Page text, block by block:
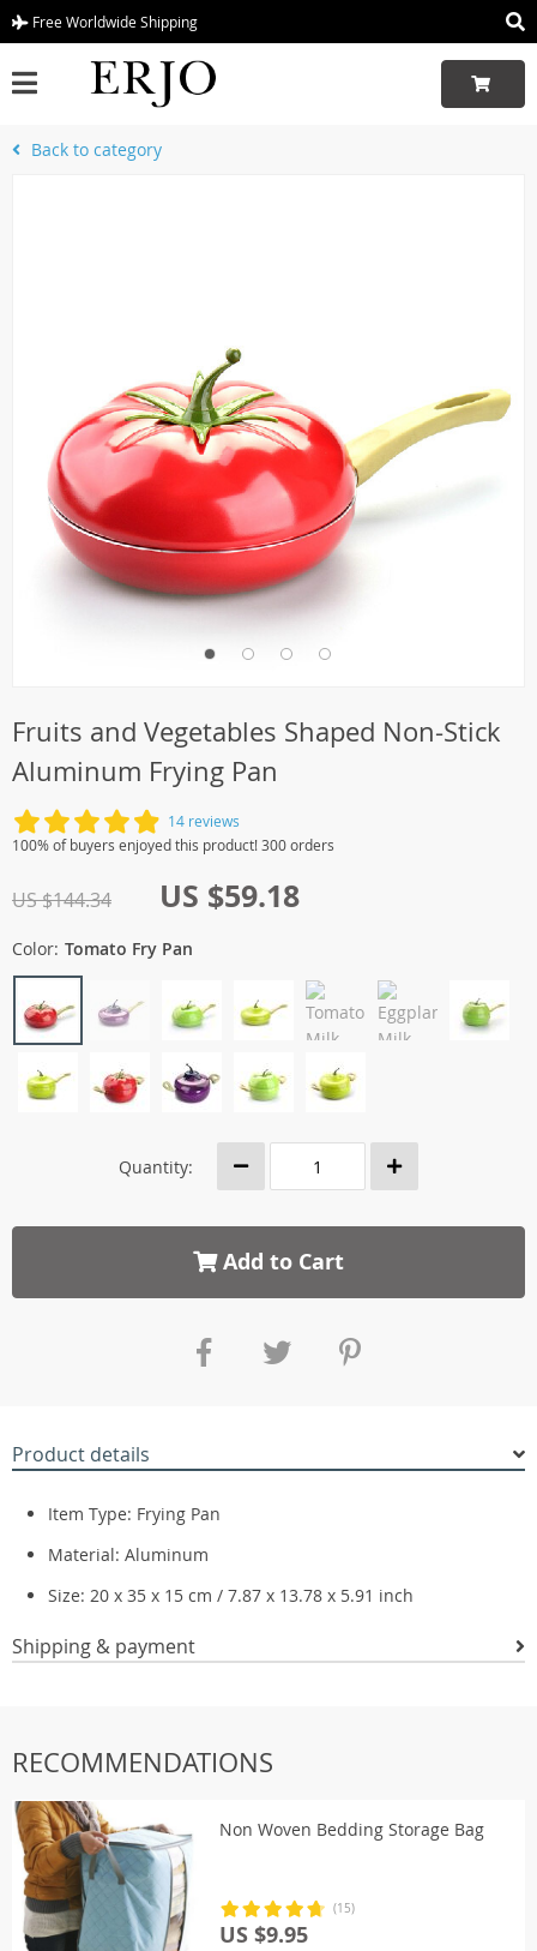
Free Worldwide Shipping
Back to category
Fruits and Vegetables Shaped Non-Stick
Aluminum Frying Pan
14 reviews
100% of buyers enjoyed this product! 300 orders
US $144.34 US $59.18
Color: Tomato Fry Pan
Quantity:
Add to Cart
Product details
Item Type: Frying Pan
Material: Aluminum
Size: 20 x 35 x 15 cm / 7.87 x 13.78 x 5.91 inch
Shipping & payment
RECOMMENDATIONS
Non Woven Bedding Storage Bag
(15)
US $9.95